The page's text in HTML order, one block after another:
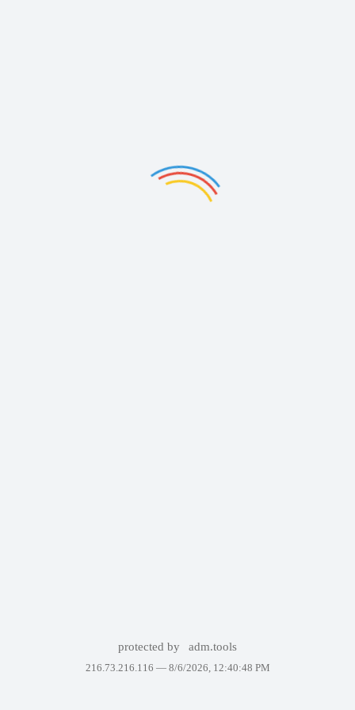
protected by adm.tools
216.73.216.116 — 8/6/2026, 12:40:48 PM